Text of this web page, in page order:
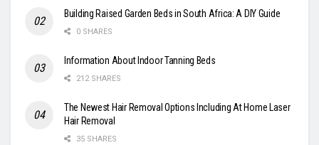
Building Raised Garden Beds in South Africa: A DIY Guide
0 SHARES
Information About Indoor Tanning Beds
212 SHARES
The Newest Hair Removal Options Including At Home Laser
Hair Removal
35 SHARES